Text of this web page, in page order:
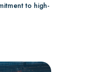
to high-